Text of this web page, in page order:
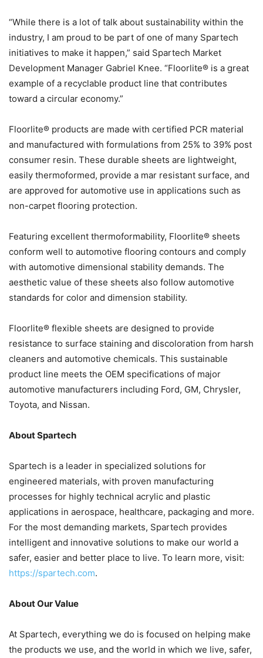
“While there is a lot of talk about sustainability within the
industry, I am proud to be part of one of many Spartech
initiatives to make it happen,” said Spartech Market
Development Manager Gabriel Knee. “Floorlite® is a great
example of a recyclable product line that contributes
toward a circular economy.”
Floorlite® products are made with certified PCR material
and manufactured with formulations from 25% to 39% post
consumer resin. These durable sheets are lightweight,
easily thermoformed, provide a mar resistant surface, and
are approved for automotive use in applications such as
non-carpet flooring protection.
Featuring excellent thermoformability, Floorlite® sheets
conform well to automotive flooring contours and comply
with automotive dimensional stability demands. The
aesthetic value of these sheets also follow automotive
standards for color and dimension stability.
Floorlite® flexible sheets are designed to provide
resistance to surface staining and discoloration from harsh
cleaners and automotive chemicals. This sustainable
product line meets the OEM specifications of major
automotive manufacturers including Ford, GM, Chrysler,
Toyota, and Nissan.
About Spartech
Spartech is a leader in specialized solutions for
engineered materials, with proven manufacturing
processes for highly technical acrylic and plastic
applications in aerospace, healthcare, packaging and more.
For the most demanding markets, Spartech provides
intelligent and innovative solutions to make our world a
safer, easier and better place to live. To learn more, visit:
https://spartech.com.
About Our Value
At Spartech, everything we do is focused on helping make
the products we use, and the world in which we live, safer,